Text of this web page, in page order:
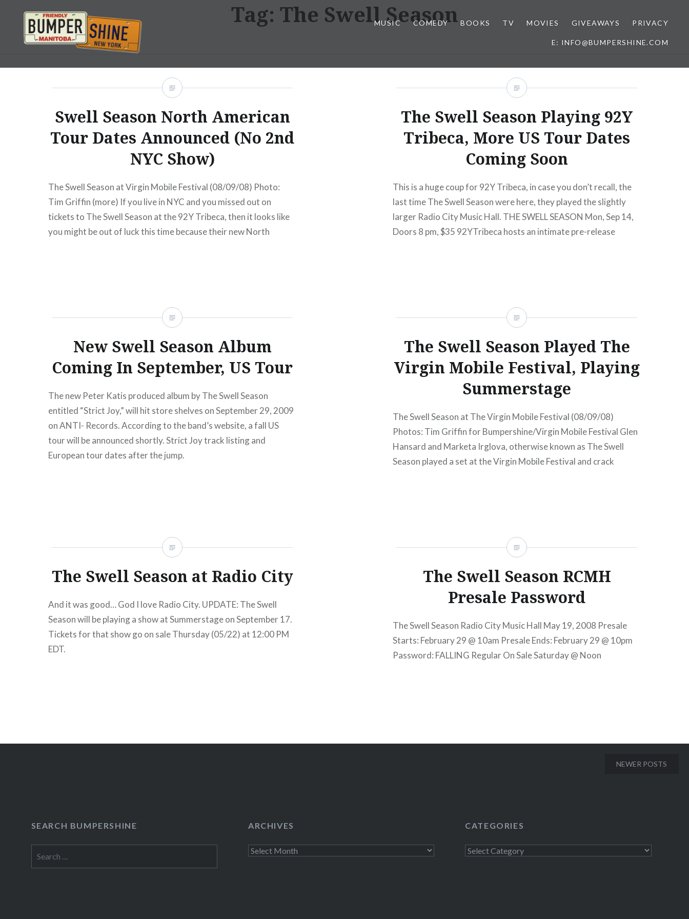
content
Bumpershine.com
MUSIC COMEDY BOOKS TV MOVIES GIVEAWAYS PRIVACY
E: INFO@BUMPERSHINE.COM
Tag: The Swell Season
Swell Season North American
Tour Dates Announced (No 2nd
NYC Show)
The Swell Season at Virgin Mobile Festival (08/09/08) Photo:
Tim Griffin (more) If you live in NYC and you missed out on
tickets to The Swell Season at the 92Y Tribeca, then it looks like
you might be out of luck this time because their new North
The Swell Season Playing 92Y
Tribeca, More US Tour Dates
Coming Soon
This is a huge coup for 92Y Tribeca, in case you don’t recall, the
last time The Swell Season were here, they played the slightly
larger Radio City Music Hall. THE SWELL SEASON Mon, Sep 14,
Doors 8 pm, $35 92YTribeca hosts an intimate pre-release
New Swell Season Album
Coming In September, US Tour
The new Peter Katis produced album by The Swell Season
entitled “Strict Joy,” will hit store shelves on September 29, 2009
on ANTI- Records. According to the band’s website, a fall US
tour will be announced shortly. Strict Joy track listing and
European tour dates after the jump.
The Swell Season Played The
Virgin Mobile Festival, Playing
Summerstage
The Swell Season at The Virgin Mobile Festival (08/09/08)
Photos: Tim Griffin for Bumpershine/Virgin Mobile Festival Glen
Hansard and Marketa Irglova, otherwise known as The Swell
Season played a set at the Virgin Mobile Festival and crack
The Swell Season at Radio City
And it was good… God I love Radio City. UPDATE: The Swell
Season will be playing a show at Summerstage on September 17.
Tickets for that show go on sale Thursday (05/22) at 12:00 PM
EDT.
The Swell Season RCMH
Presale Password
The Swell Season Radio City Music Hall May 19, 2008 Presale
Starts: February 29 @ 10am Presale Ends: February 29 @ 10pm
Password: FALLING Regular On Sale Saturday @ Noon
NEWER POSTS
SEARCH BUMPERSHINE
for:
ARCHIVES
Archives
CATEGORIES
Categories